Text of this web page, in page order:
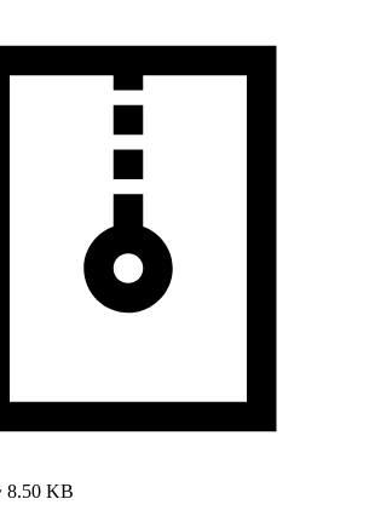
8.50 KB